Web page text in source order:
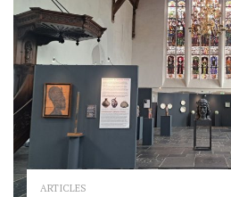
ARTICLES